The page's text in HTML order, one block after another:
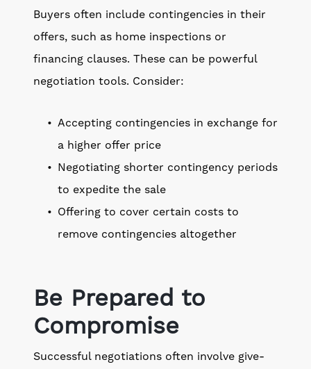
Buyers often include contingencies in their
offers, such as home inspections or
financing clauses. These can be powerful
negotiation tools. Consider:
Accepting contingencies in exchange for
a higher offer price
Negotiating shorter contingency periods
to expedite the sale
Offering to cover certain costs to
remove contingencies altogether
Be Prepared to
Compromise
Successful negotiations often involve give-